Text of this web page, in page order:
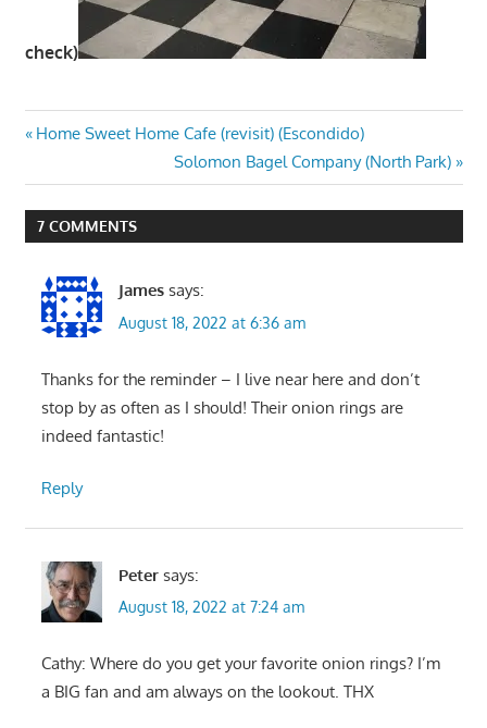
check)
Post
navigation
Previous
Home Sweet Home Cafe (revisit) (Escondido)
Next
Post:
Solomon Bagel Company (North Park)
7 COMMENTS
James says:
August 18, 2022 at 6:36 am
Thanks for the reminder – I live near here and don’t
stop by as often as I should! Their onion rings are
indeed fantastic!
Reply
Peter says:
August 18, 2022 at 7:24 am
Cathy: Where do you get your favorite onion rings? I’m
a BIG fan and am always on the lookout. THX